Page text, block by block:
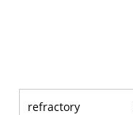
refractory